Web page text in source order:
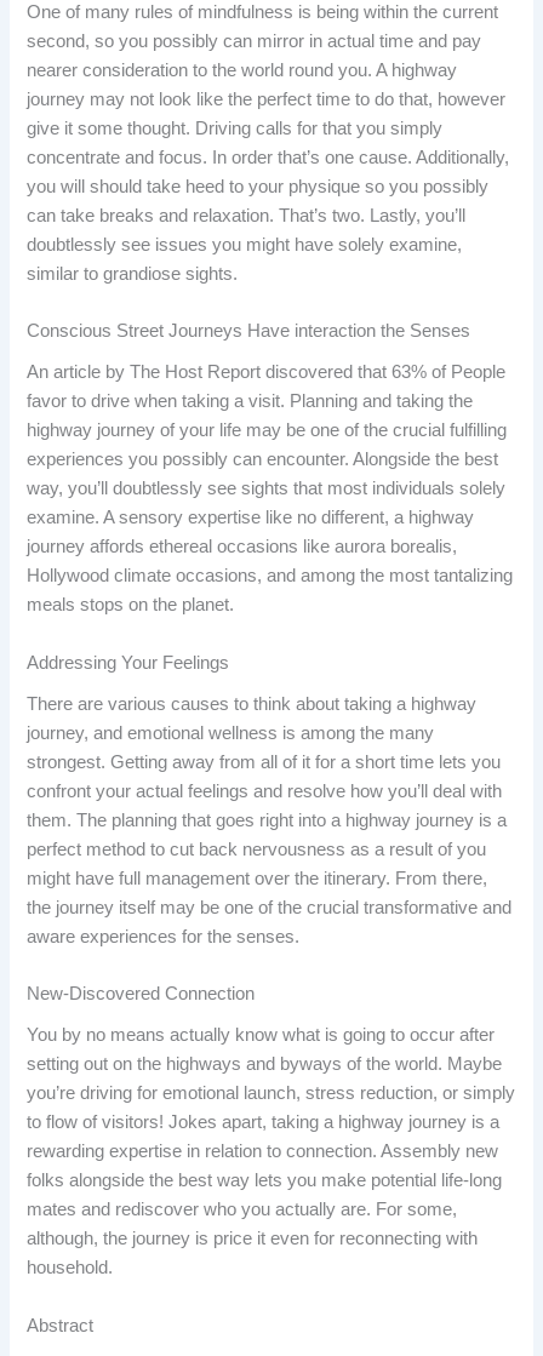
One of many rules of mindfulness is being within the current
second, so you possibly can mirror in actual time and pay
nearer consideration to the world round you. A highway
journey may not look like the perfect time to do that, however
give it some thought. Driving calls for that you simply
concentrate and focus. In order that’s one cause. Additionally,
you will should take heed to your physique so you possibly
can take breaks and relaxation. That’s two. Lastly, you’ll
doubtlessly see issues you might have solely examine,
similar to grandiose sights.
Conscious Street Journeys Have interaction the Senses
An article by The Host Report discovered that 63% of People
favor to drive when taking a visit. Planning and taking the
highway journey of your life may be one of the crucial fulfilling
experiences you possibly can encounter. Alongside the best
way, you’ll doubtlessly see sights that most individuals solely
examine. A sensory expertise like no different, a highway
journey affords ethereal occasions like aurora borealis,
Hollywood climate occasions, and among the most tantalizing
meals stops on the planet.
Addressing Your Feelings
There are various causes to think about taking a highway
journey, and emotional wellness is among the many
strongest. Getting away from all of it for a short time lets you
confront your actual feelings and resolve how you’ll deal with
them. The planning that goes right into a highway journey is a
perfect method to cut back nervousness as a result of you
might have full management over the itinerary. From there,
the journey itself may be one of the crucial transformative and
aware experiences for the senses.
New-Discovered Connection
You by no means actually know what is going to occur after
setting out on the highways and byways of the world. Maybe
you’re driving for emotional launch, stress reduction, or simply
to flow of visitors! Jokes apart, taking a highway journey is a
rewarding expertise in relation to connection. Assembly new
folks alongside the best way lets you make potential life-long
mates and rediscover who you actually are. For some,
although, the journey is price it even for reconnecting with
household.
Abstract